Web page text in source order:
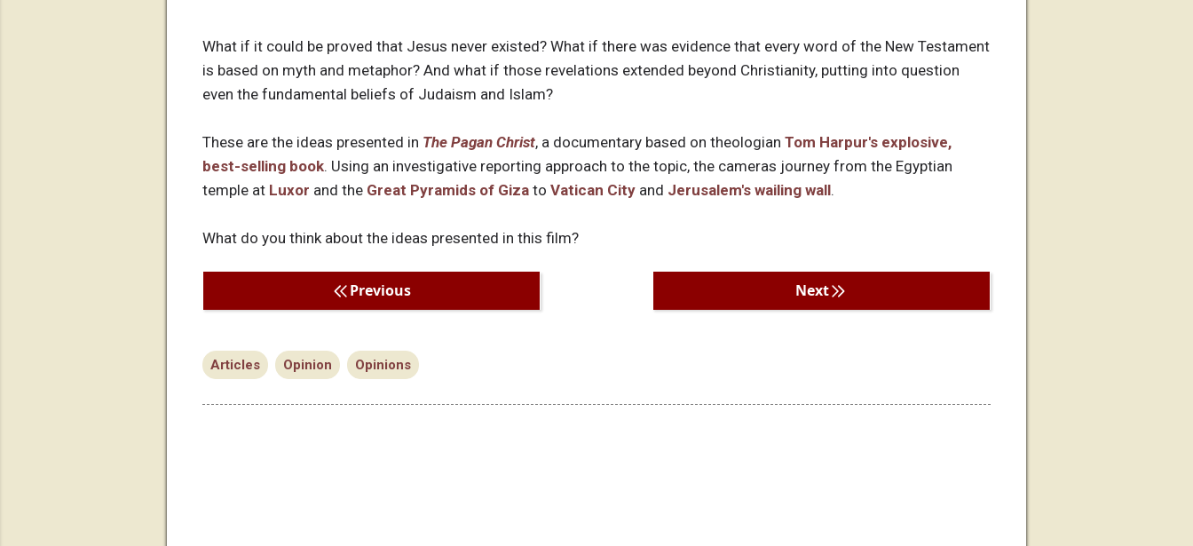
What if it could be proved that Jesus never existed? What if there was evidence that every word of the New Testament
is based on myth and metaphor? And what if those revelations extended beyond Christianity, putting into question
even the fundamental beliefs of Judaism and Islam?
These are the ideas presented in The Pagan Christ, a documentary based on theologian Tom Harpur's explosive,
best-selling book. Using an investigative reporting approach to the topic, the cameras journey from the Egyptian
temple at Luxor and the Great Pyramids of Giza to Vatican City and Jerusalem's wailing wall.
What do you think about the ideas presented in this film?
Previous Next
Articles Opinion Opinions